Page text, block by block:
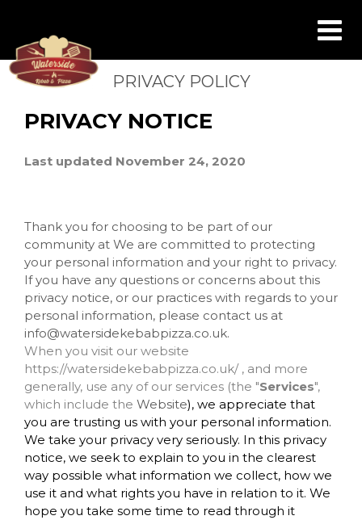
PRIVACY POLICY
PRIVACY NOTICE
Last updated November 24, 2020
Thank you for choosing to be part of our
community at We are committed to protecting
your personal information and your right to privacy.
If you have any questions or concerns about this
privacy notice, or our practices with regards to your
personal information, please contact us at
info@watersidekebabpizza.co.uk.
When you visit our website
https://watersidekebabpizza.co.uk/ , and more
generally, use any of our services (the "Services",
which include the Website), we appreciate that
you are trusting us with your personal information.
We take your privacy very seriously. In this privacy
notice, we seek to explain to you in the clearest
way possible what information we collect, how we
use it and what rights you have in relation to it. We
hope you take some time to read through it